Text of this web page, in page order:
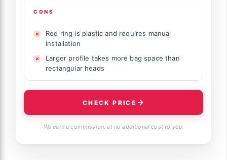
CONS
Red ring is plastic and requires manual
installation
Larger profile takes more bag space than
rectangular heads
CHECK PRICE
We earn a commission, at no additional cost to you.